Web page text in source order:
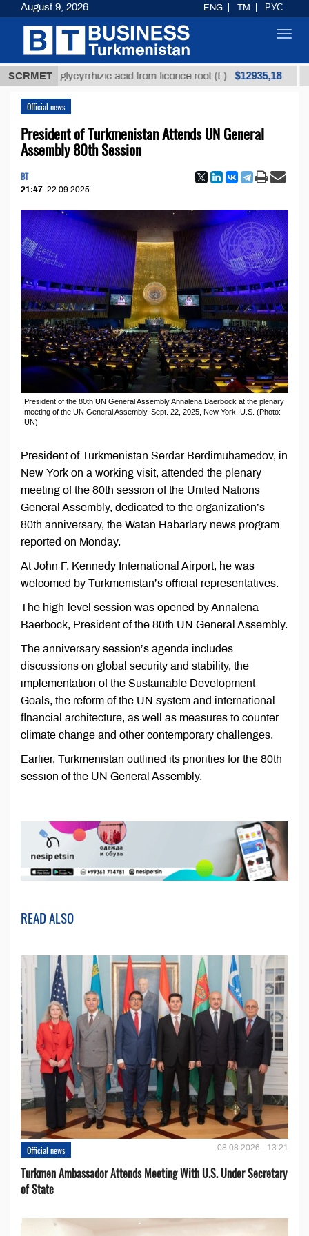
SCRMET
glycyrrhizic acid from licorice root (t.) $12935,18
Official news
President of Turkmenistan Attends UN General
Assembly 80th Session
BT
21:47 22.09.2025
President of the 80th UN General Assembly Annalena Baerbock at the plenary
meeting of the UN General Assembly, Sept. 22, 2025, New York, U.S. (Photo:
UN)
President of Turkmenistan Serdar Berdimuhamedov, in
New York on a working visit, attended the plenary
meeting of the 80th session of the United Nations
General Assembly, dedicated to the organization’s
80th anniversary, the Watan Habarlary news program
reported on Monday.
At John F. Kennedy International Airport, he was
welcomed by Turkmenistan’s official representatives.
The high-level session was opened by Annalena
Baerbock, President of the 80th UN General Assembly.
The anniversary session’s agenda includes
discussions on global security and stability, the
implementation of the Sustainable Development
Goals, the reform of the UN system and international
financial architecture, as well as measures to counter
climate change and other contemporary challenges.
Earlier, Turkmenistan outlined its priorities for the 80th
session of the UN General Assembly.
READ ALSO
Official news 08.08.2026 - 13:21
Turkmen Ambassador Attends Meeting With U.S. Under Secretary
of State
August 9, 2026 ENG TM РУС